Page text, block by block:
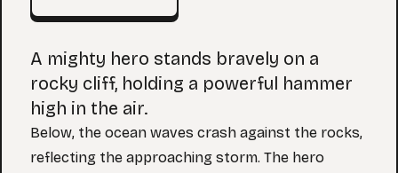
A mighty hero stands bravely on a
rocky cliff, holding a powerful hammer
high in the air.
Below, the ocean waves crash against the rocks,
reflecting the approaching storm. The hero